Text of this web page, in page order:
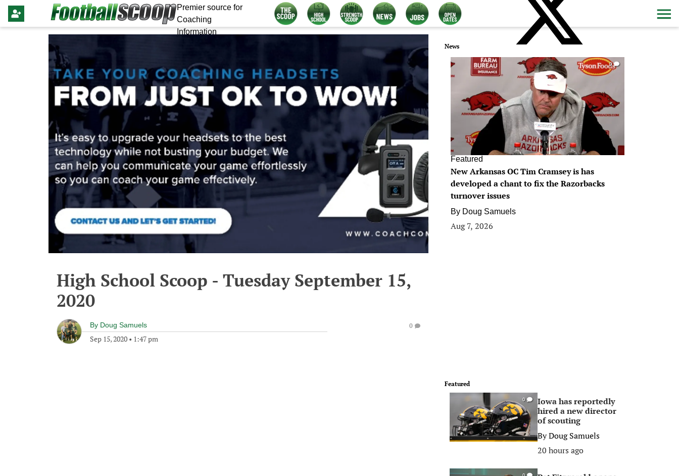
Premier source for
Coaching
Information
High School Scoop - Tuesday September 15,
2020
By Doug Samuels
Sep 15, 2020 • 1:47 pm
0
News
0
Featured
New Arkansas OC Tim Cramsey is has
developed a chant to fix the Razorbacks
turnover issues
By Doug Samuels
Aug 7, 2026
Featured
0
Iowa has reportedly
hired a new director
of scouting
ByDoug Samuels
20 hours ago